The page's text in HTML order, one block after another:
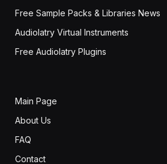
Free Sample Packs & Libraries News
Audiolatry Virtual Instruments
Free Audiolatry Plugins
Main Page
About Us
FAQ
Contact